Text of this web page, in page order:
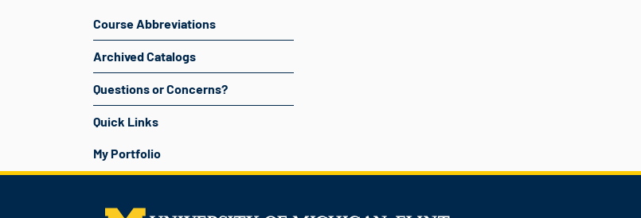
Course Abbreviations
Archived Catalogs
Questions or Concerns?
Quick Links
My Portfolio